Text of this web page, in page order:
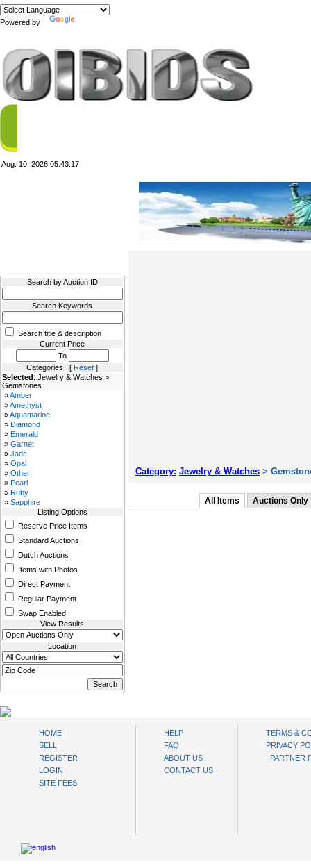
Powered by
Aug. 10, 2026 05:43:17
Search by Auction ID
Search Keywords
Search title & description
Current Price
To
Categories [ Reset ]
Selected: Jewelry & Watches >
Gemstones
»Amber
»Amethyst
»Aquamarine
» Diamond
» Emerald
» Garnet
» Jade
» Opal
» Other
» Pearl
» Ruby
» Sapphire
Listing Options
Reserve Price Items
Standard Auctions
Dutch Auctions
Items with Photos
Direct Payment
Regular Payment
Swap Enabled
View Results
Location
Category: Jewelry & Watches >
All Items Auctions Only
HOME
SELL
REGISTER
LOGIN
SITE FEES
HELP
FAQ
ABOUT US
CONTACT US
TERMS &
PRIVACY
| PARTNER